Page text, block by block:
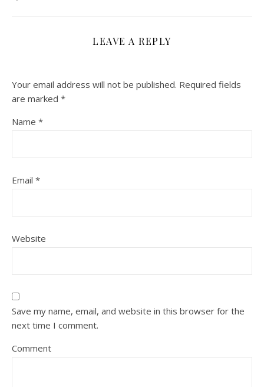
LEAVE A REPLY
Your email address will not be published. Required fields
are marked *
Name *
Email *
Website
Save my name, email, and website in this browser for the
next time I comment.
Comment